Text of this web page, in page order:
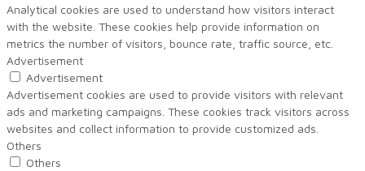
Analytical cookies are used to understand how visitors interact
with the website. These cookies help provide information on
metrics the number of visitors, bounce rate, traffic source, etc.
Advertisement
Advertisement
Advertisement cookies are used to provide visitors with relevant
ads and marketing campaigns. These cookies track visitors across
websites and collect information to provide customized ads.
Others
Others